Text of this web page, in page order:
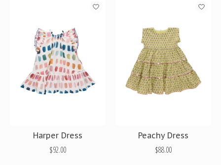
Harper Dress
$92.00
Peachy Dress
$88.00